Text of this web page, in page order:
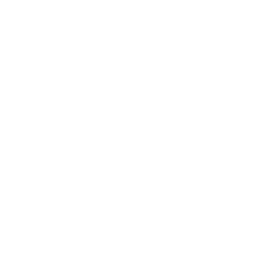
seller is “1840store” and is located in this
item can be shipped to United Kingdom.